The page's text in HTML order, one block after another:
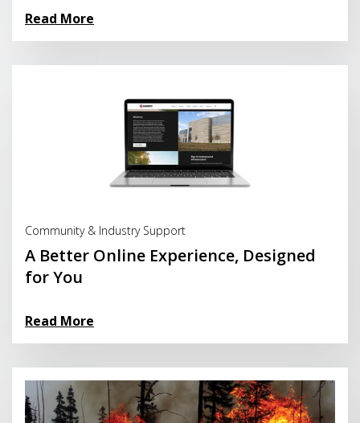
Read More
Community & Industry Support
A Better Online Experience, Designed
for You
Read More